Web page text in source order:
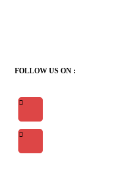
FOLLOW US ON :